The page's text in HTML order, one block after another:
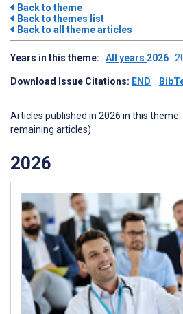
Back to theme
Back to themes list
Back to all theme articles
Years in this theme: All years 2026
Download Issue Citations: END
Articles published in 2026 in this
remaining articles)
2026